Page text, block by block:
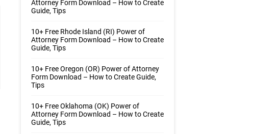
Attorney Form Download – How to Create
Guide, Tips
10+ Free Rhode Island (RI) Power of
Attorney Form Download – How to Create
Guide, Tips
10+ Free Oregon (OR) Power of Attorney
Form Download – How to Create Guide,
Tips
10+ Free Oklahoma (OK) Power of
Attorney Form Download – How to Create
Guide, Tips